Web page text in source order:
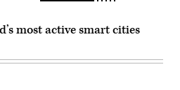
most active smart cities